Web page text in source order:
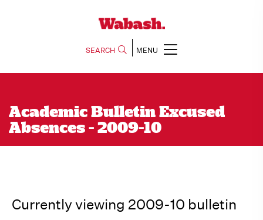
SEARCH MENU
Academic Bulletin Excused
Absences - 2009-10
Currently viewing 2009-10 bulletin